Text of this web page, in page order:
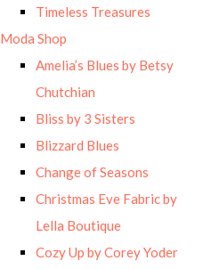
Timeless Treasures
Moda Shop
Amelia’s Blues by Betsy
Chutchian
Bliss by 3 Sisters
Blizzard Blues
Change of Seasons
Christmas Eve Fabric by
Lella Boutique
Cozy Up by Corey Yoder